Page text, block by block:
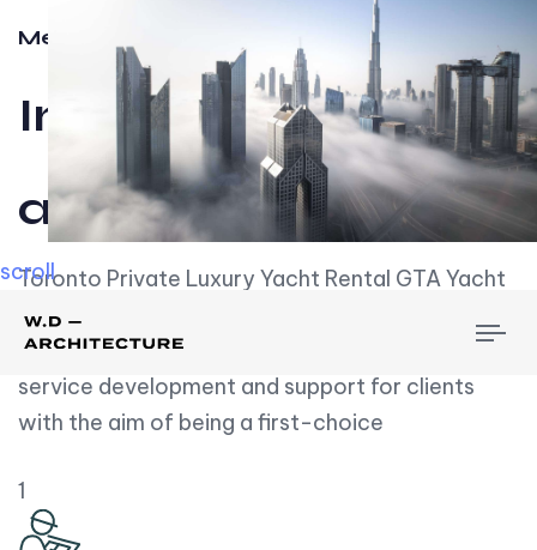
scroll
Meet w-d-a
Influential
and Impactful.
Toronto Private Luxury Yacht Rental GTA Yacht
Rental employs over employees, the majority of
whom are based on experience. We embrace
service development and support for clients
with the aim of being a first-choice
1